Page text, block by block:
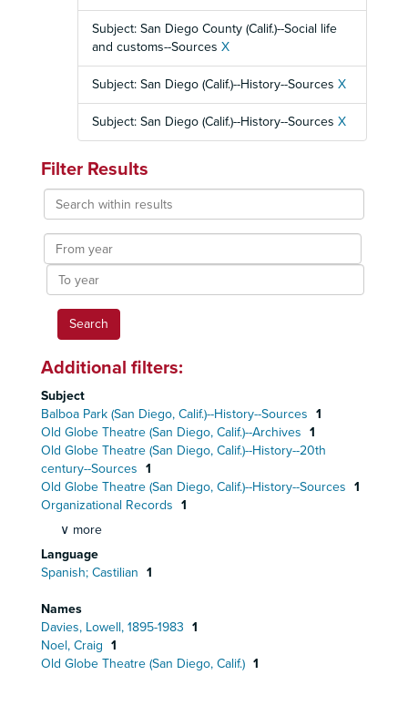
Subject: San Diego County (Calif.)--Social life
and customs--Sources X
Subject: San Diego (Calif.)--History--Sources X
Subject: San Diego (Calif.)--History--Sources X
Filter Results
Search
within
results
From
year
To
year
Additional filters:
Subject
Balboa Park (San Diego, Calif.)--History--Sources 1
Old Globe Theatre (San Diego, Calif.)--Archives 1
Old Globe Theatre (San Diego, Calif.)--History--20th
century--Sources 1
Old Globe Theatre (San Diego, Calif.)--History--Sources 1
Organizational Records 1
∨ more
Language
Spanish; Castilian 1
Names
Davies, Lowell, 1895-1983 1
Noel, Craig 1
Old Globe Theatre (San Diego, Calif.) 1